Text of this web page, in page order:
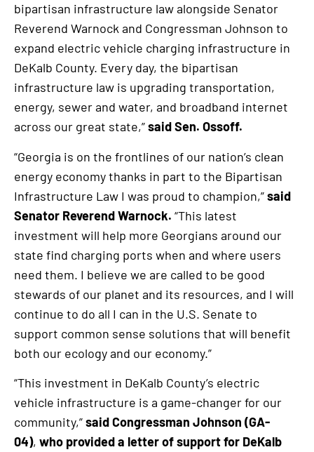
bipartisan infrastructure law alongside Senator
Reverend Warnock and Congressman Johnson to
expand electric vehicle charging infrastructure in
DeKalb County. Every day, the bipartisan
infrastructure law is upgrading transportation,
energy, sewer and water, and broadband internet
across our great state,”said Sen. Ossoff.
“Georgia is on the frontlines of our nation’s clean
energy economy thanks in part to the Bipartisan
Infrastructure Law I was proud to champion,”said
Senator Reverend Warnock. “This latest
investment will help more Georgians around our
state find charging ports when and where users
need them. I believe we are called to be good
stewards of our planet and its resources, and I will
continue to do all I can in the U.S. Senate to
support common sense solutions that will benefit
both our ecology and our economy.”
“This investment in DeKalb County’s electric
vehicle infrastructure is a game-changer for our
community,”said Congressman Johnson (GA-
04), who provided a letter of support for DeKalb